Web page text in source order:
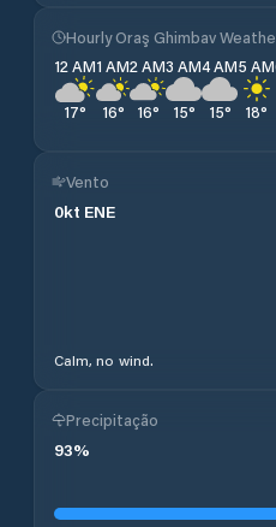
Hourly Oraş Ghimbav
12 AM
17°
1 AM
16°
2 AM
16°
3 AM
15°
4 AM
15°
5 AM
18°
Vento
0kt ENE
Calm, no wind.
Precipitação
93%